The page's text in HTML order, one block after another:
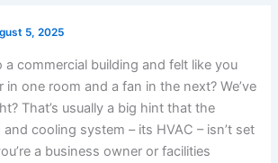
5, 2025
a commercial building and felt like you
in one room and a fan in the next? We’ve
That’s usually a big hint that the
and cooling system – its HVAC – isn’t set
a business owner or facilities